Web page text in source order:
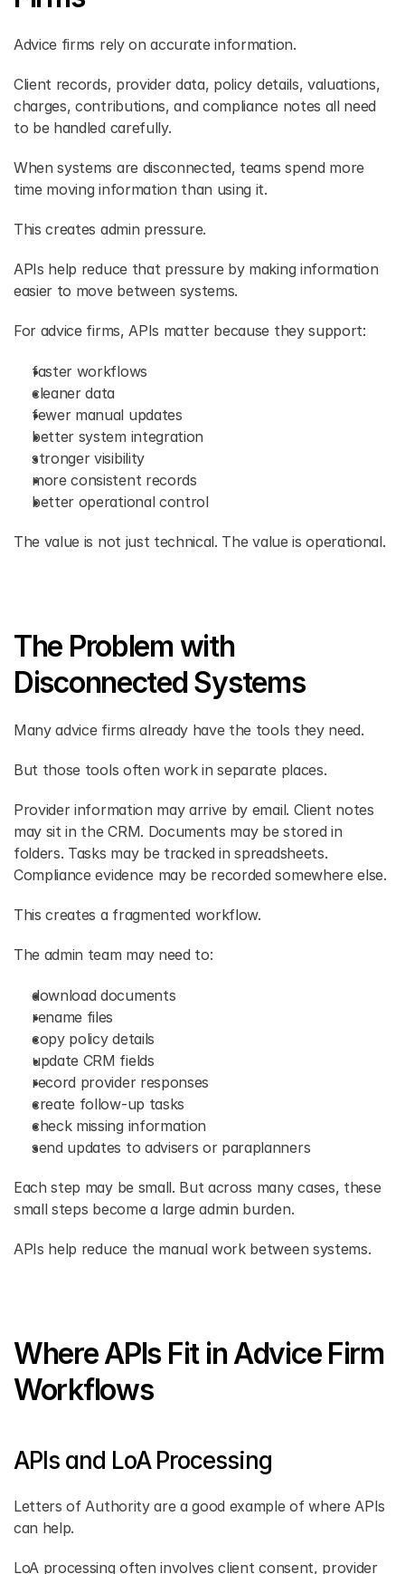
Advice firms rely on accurate information.
Client records, provider data, policy details, valuations,
charges, contributions, and compliance notes all need
to be handled carefully.
When systems are disconnected, teams spend more
time moving information than using it.
This creates admin pressure.
APIs help reduce that pressure by making information
easier to move between systems.
For advice firms, APIs matter because they support:
faster workflows
cleaner data
fewer manual updates
better system integration
stronger visibility
more consistent records
better operational control
The value is not just technical. The value is operational.
The Problem with
Disconnected Systems
Many advice firms already have the tools they need.
But those tools often work in separate places.
Provider information may arrive by email. Client notes
may sit in the CRM. Documents may be stored in
folders. Tasks may be tracked in spreadsheets.
Compliance evidence may be recorded somewhere else.
This creates a fragmented workflow.
The admin team may need to:
download documents
rename files
copy policy details
update CRM fields
record provider responses
create follow-up tasks
check missing information
send updates to advisers or paraplanners
Each step may be small. But across many cases, these
small steps become a large admin burden.
APIs help reduce the manual work between systems.
Where APIs Fit in Advice Firm
Workflows
APIs and LoA Processing
Letters of Authority are a good example of where APIs
can help.
LoA processing often involves client consent, provider